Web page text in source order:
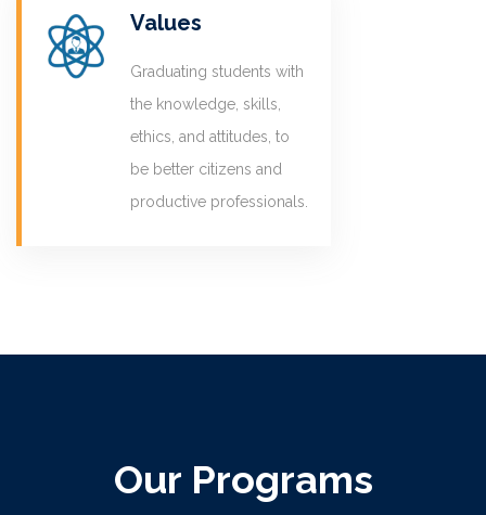
Values
Graduating students with
the knowledge, skills,
ethics, and attitudes, to
be better citizens and
productive professionals.
Our Programs